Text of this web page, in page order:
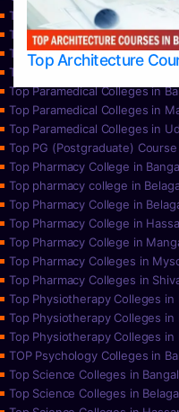
Top Architecture
Top Nursing Colleges in
Top Nursing Colleges in
Top Nursing Colleges in Udupi
Top Paramedical College in
Top Paramedical Colleges in
Top Paramedical Colleges in
Top Paramedical Colleges in
Top PG (Postgraduate)
Top Pharmacy College in
Top pharmacy college in
Top Pharmacy College in
Top Pharmacy College in
Top Pharmacy College in
Top Pharmacy Colleges in
Top Pharmacy Colleges in
Top Physiotherapy Colleges in
Top Physiotherapy Colleges in
Top Physiotherapy Colleges in
TOP Psychology Colleges in
Top Science Colleges in
Top Science Colleges in